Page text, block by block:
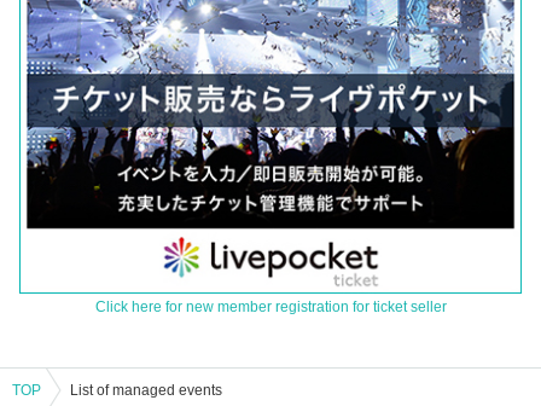
Click here for new member registration for ticket seller
TOP List of managed events